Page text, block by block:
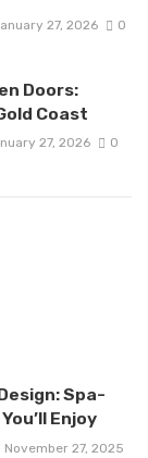
27, 2026 0
Doors:
Coast
27, 2026 0
Spa-
Enjoy
November 27, 2025